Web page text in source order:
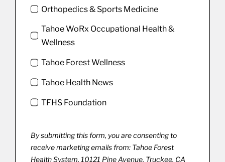
Orthopedics & Sports Medicine
Tahoe WoRx Occupational Health &
Wellness
Tahoe Forest Wellness
Tahoe Health News
TFHS Foundation
By submitting this form, you are consenting to
receive marketing emails from: Tahoe Forest
Health System, 10121 Pine Avenue, Truckee, CA